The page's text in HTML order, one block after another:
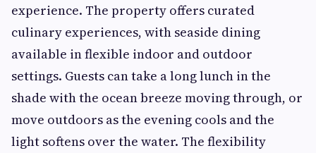
experience. The property offers curated
culinary experiences, with seaside dining
available in flexible indoor and outdoor
settings. Guests can take a long lunch in the
shade with the ocean breeze moving through, or
move outdoors as the evening cools and the
light softens over the water. The flexibility